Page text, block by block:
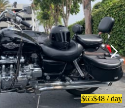
$65$48/ day